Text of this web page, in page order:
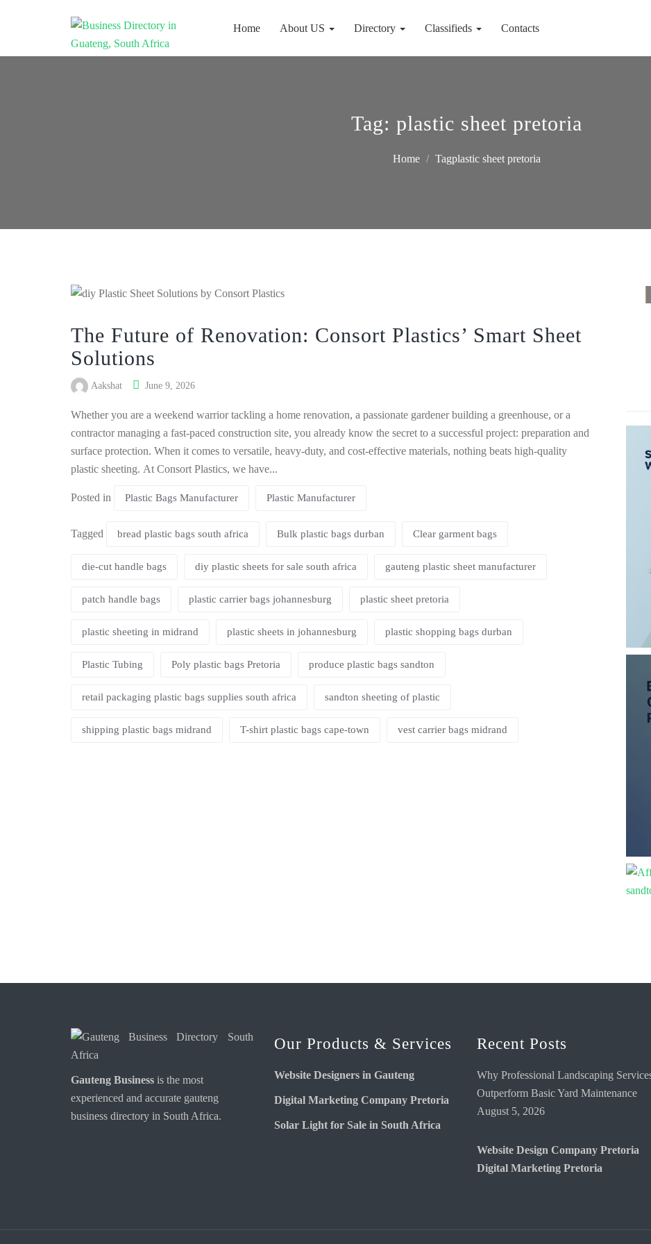
Business
Home About US Directory Classifieds Contacts
Tag: plastic sheet pretoria
Home Tagplastic sheet pretoria
The Future of Renovation: Consort Plastics’ Smart Sheet
Solutions
Aakshat June 9, 2026
Whether you are a weekend warrior tackling a home renovation, a passionate gardener building a greenhouse, or a
contractor managing a fast-paced construction site, you already know the secret to a successful project: preparation and
surface protection. When it comes to versatile, heavy-duty, and cost-effective materials, nothing beats high-quality
plastic sheeting. At Consort Plastics, we have...
Posted in Plastic Bags Manufacturer Plastic Manufacturer
Tagged bread plastic bags south africa Bulk plastic bags durban Clear garment bags
die-cut handle bags diy plastic sheets for sale south africa gauteng plastic sheet manufacturer
patch handle bags plastic carrier bags johannesburg plastic sheet pretoria
plastic sheeting in midrand plastic sheets in johannesburg plastic shopping bags durban
Plastic Tubing Poly plastic bags Pretoria produce plastic bags sandton
retail packaging plastic bags supplies south africa sandton sheeting of plastic
shipping plastic bags midrand T-shirt plastic bags cape-town vest carrier bags midrand
Gauteng Business is the most
experienced and accurate gauteng
business directory in South Africa.
Our Products & Services
Website Designers in Gauteng
Digital Marketing Company Pretoria
Solar Light for Sale in South Africa
Recent Posts
Why Professional Landscaping
Outperform Basic Yard Maintenance
August 5, 2026
Website Design Company Pretoria
Digital Marketing Pretoria